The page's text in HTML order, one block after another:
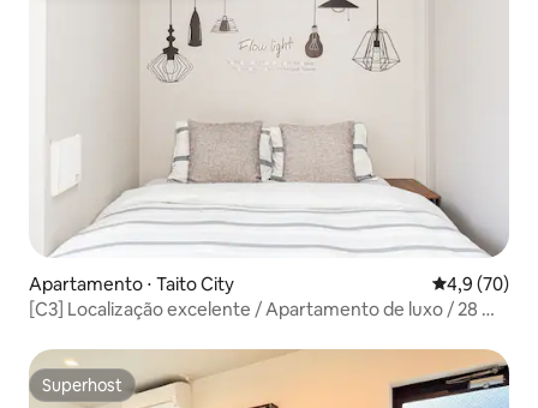
Apartamento ⋅ Taito City 4,9 de uma
4,9 (70)
[C3] Localização excelente / Apartamento de luxo / 28 m²
metrô / Acesso direto ao aeroporto / Acesso direto a
Ginza, Shibuya e Ueno / Wi-Fi de alta velocidade
Superhost
Superhost